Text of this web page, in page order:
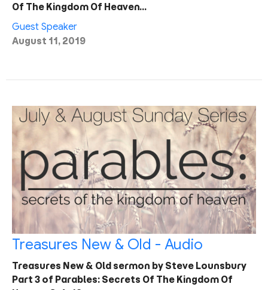
Of The Kingdom Of Heaven…
Guest Speaker
August 11, 2019
Treasures New & Old - Audio
Treasures New & Old sermon by Steve Lounsbury
Part 3 of Parables: Secrets Of The Kingdom Of